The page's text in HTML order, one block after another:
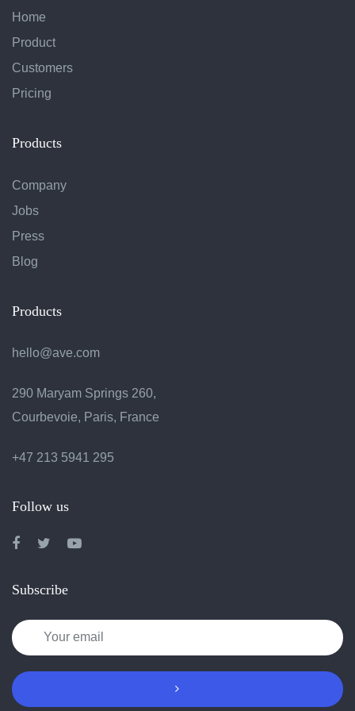
Home
Product
Customers
Pricing
Products
Company
Jobs
Press
Blog
Products
hello@ave.com
290 Maryam Springs 260,
Courbevoie, Paris, France
+47 213 5941 295
Follow us
Subscribe